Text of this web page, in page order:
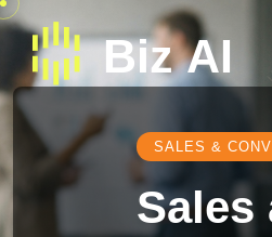
SALES &
Sales